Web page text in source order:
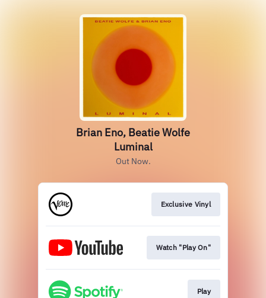
Brian Eno, Beatie Wolfe
Luminal
Out Now.
Exclusive Vinyl
Watch "Play On"
Play